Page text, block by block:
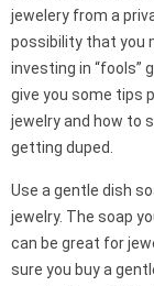
jewelery from a
possibility that you
investing in “fools”
give you some tips
jewelry and how to
getting duped.
Use a gentle dish
jewelry. The soap
can be great for
sure you buy a